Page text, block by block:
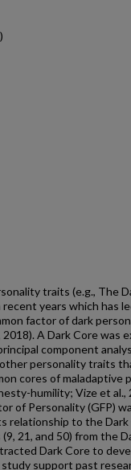
traits (e.g., The
years which has
factor of dark
2018). A Dark Core was
component
personality traits
cores of maladaptive
humility; Vize et al.,
of Personality (GFP)
relationship to the
21, and 50) from the
Dark Core to
support past